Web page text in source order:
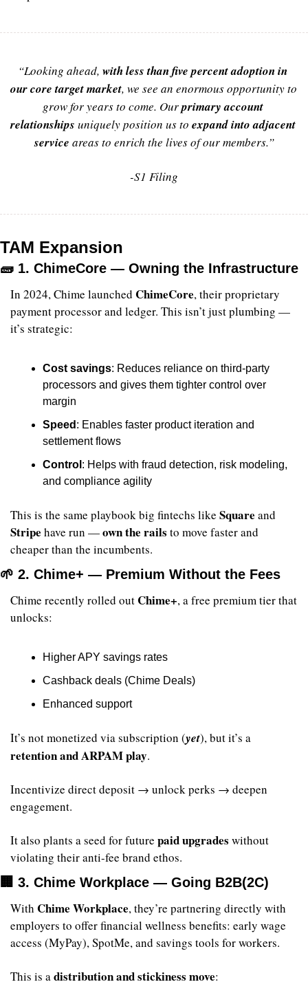
“Looking ahead, with less than five percent adoption in
our core target market, we see an enormous opportunity to
grow for years to come. Our primary account
relationships uniquely position us to expand into adjacent
service areas to enrich the lives of our members.”
-S1 Filing
TAM Expansion
🧱 1. ChimeCore — Owning the Infrastructure
In 2024, Chime launched ChimeCore, their proprietary
payment processor and ledger. This isn’t just plumbing —
it’s strategic:
Cost savings: Reduces reliance on third-party
processors and gives them tighter control over
margin
Speed : Enables faster product iteration and
settlement flows
Control : Helps with fraud detection, risk modeling,
and compliance agility
This is the same playbook big fintechs like Square
Stripe have run — own the rails to move faster and
cheaper than the incumbents.
🌱 2. Chime+ — Premium Without the Fees
Chime recently rolled out Chime+, a free premium tier that
unlocks:
Higher APY savings rates
Cashback deals (Chime Deals)
Enhanced support
It’s not monetized via subscription (yet
retention and ARPAM play.
Incentivize direct deposit → unlock perks → deepen
engagement.
It also plants a seed for future paid upgrades without
violating their anti-fee brand ethos.
🏢 3. Chime Workplace — Going B2B(2C)
With Chime Workplace, they’re partnering directly with
employers to offer financial wellness benefits: early wage
access (MyPay), SpotMe, and savings tools for workers.
This is a distribution and stickiness move: